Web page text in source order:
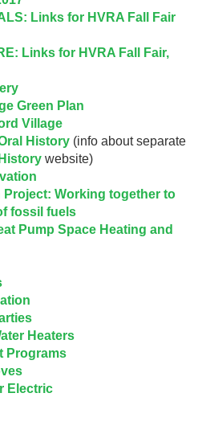
Links for HVRA Fall Fair
Links for HVRA Fall Fair,
Green Plan
Village
History(info about separate
website)
Project: Working together to
fossil fuels
Pump Space Heating and
Heaters
Programs
Electric